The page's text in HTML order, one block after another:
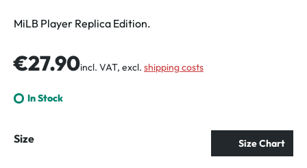
MiLB Player Replica Edition.
Regular price:
€27.90incl. VAT, excl. shipping costs
In Stock
Select
Size Size Chart